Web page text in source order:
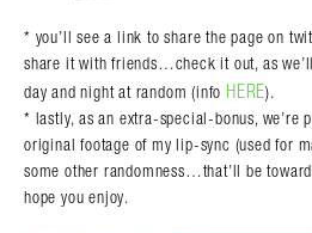
* you’ll see a link to share the page on
share it with friends…check it out, as
day and night at random (info HERE).
* lastly, as an extra-special-bonus, we’re
original footage of my lip-sync (used for
some other randomness…that’ll be
hope you enjoy.